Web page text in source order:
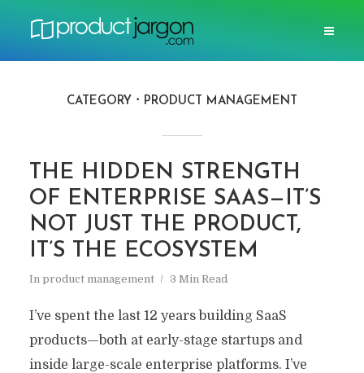
CATEGORY PRODUCT MANAGEMENT
THE HIDDEN STRENGTH
OF ENTERPRISE SAAS—IT’S
NOT JUST THE PRODUCT,
IT’S THE ECOSYSTEM
In product management 3 Min Read
I’ve spent the last 12 years building SaaS
products—both at early-stage startups and
inside large-scale enterprise platforms. I’ve